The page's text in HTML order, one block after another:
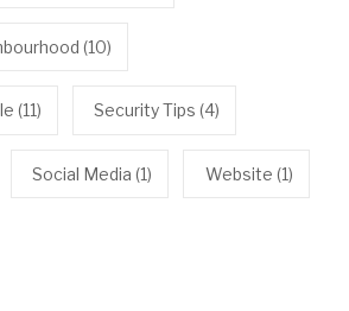
(10)
(11) Security Tips (4)
Social Media (1) Website (1)